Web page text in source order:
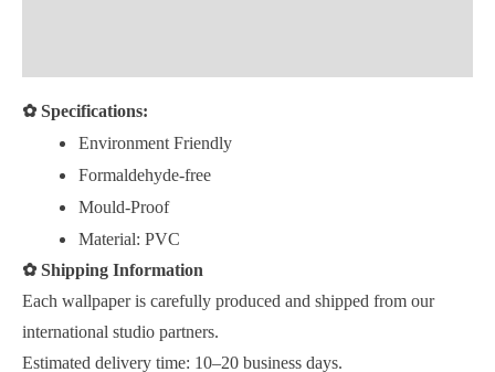
✿Specifications:
Environment Friendly
Formaldehyde-free
Mould-Proof
Material: PVC
✿Shipping Information
Each wallpaper is carefully produced and shipped from our
international studio partners.
Estimated delivery time: 10–20 business days.